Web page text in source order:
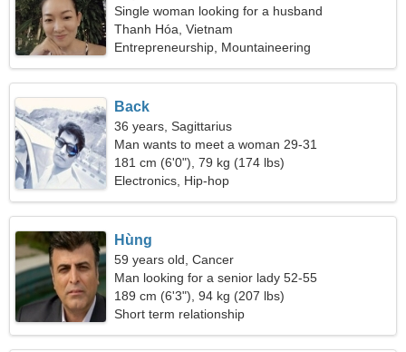
Single woman looking for a husband
Thanh Hóa, Vietnam
Entrepreneurship, Mountaineering
Back
36 years, Sagittarius
Man wants to meet a woman 29-31
181 cm (6'0"), 79 kg (174 lbs)
Electronics, Hip-hop
Hùng
59 years old, Cancer
Man looking for a senior lady 52-55
189 cm (6'3"), 94 kg (207 lbs)
Short term relationship